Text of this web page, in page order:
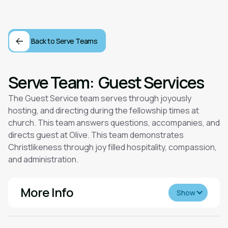
Back to Serve Teams
Serve Team: Guest Services
The Guest Service team serves through joyously
hosting, and directing during the fellowship times at
church. This team answers questions, accompanies, and
directs guest at Olive. This team demonstrates
Christlikeness through joy filled hospitality, compassion,
and administration.
More Info Show